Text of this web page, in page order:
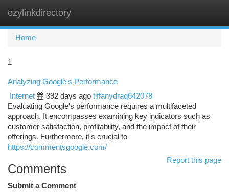
ezylinkdirectory
Home
1
Analyzing Google's Performance
Internet
392 days ago tiffanydraq642078
Evaluating Google's performance requires a multifaceted
approach. It encompasses examining key indicators such as
customer satisfaction, profitability, and the impact of their
offerings. Furthermore, it's crucial to
https://commentsgoogle.com/
Report this page
Comments
Submit a Comment